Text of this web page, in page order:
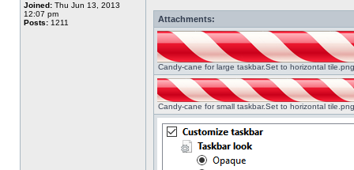
Joined: Thu Jun 13, 2013
12:07 pm
Posts: 1211 Attachments:
Candy-cane for large taskbar.Set to horizontal
Candy-cane for small taskbar.Set to horizontal